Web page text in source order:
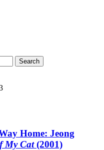
Home: Jeong
My Cat(2001)